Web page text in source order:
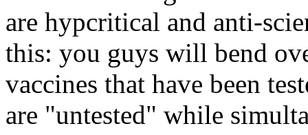
are hypcritical and anti-
this: you guys will bend
vaccines that have been
are "untested" while